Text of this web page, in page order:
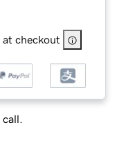
at checkout
call.